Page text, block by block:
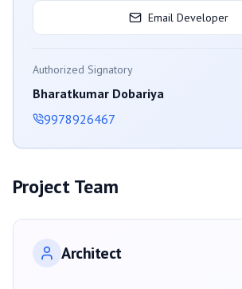
Email Developer
Authorized Signatory
Bharatkumar Dobariya
9978926467
Project Team
Architect